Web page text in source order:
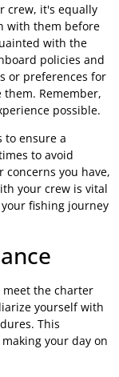
crew, it's equally
with them before
with the
policies and
or preferences for
Remember,
possible.
to ensure a
to avoid
concerns you have,
your crew is vital
fishing journey
meet the charter
yourself with
This
your day on